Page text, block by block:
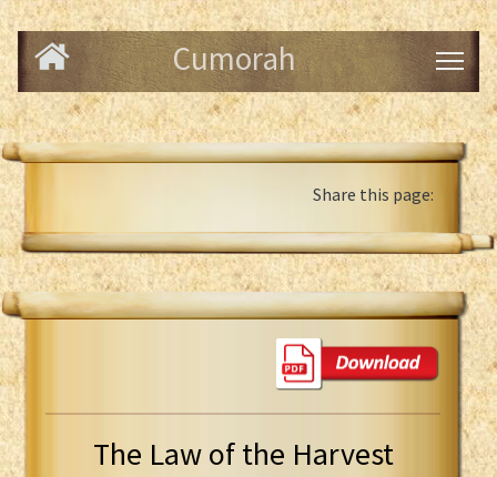
Cumorah
Share this page:
The Law of the Harvest